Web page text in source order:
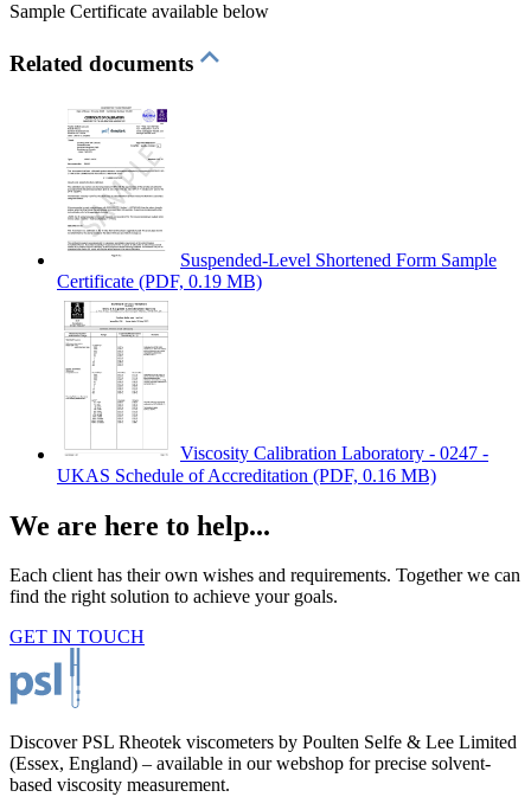
Sample Certificate available below
Related documents
Suspended-Level Shortened Form Sample
Certificate (PDF, 0.19 MB)
Viscosity Calibration Laboratory - 0247 -
UKAS Schedule of Accreditation (PDF, 0.16 MB)
We are here to help...
Each client has their own wishes and requirements. Together we can
find the right solution to achieve your goals.
GET IN TOUCH
Discover PSL Rheotek viscometers by Poulten Selfe & Lee Limited
(Essex, England) – available in our webshop for precise solvent-
based viscosity measurement.